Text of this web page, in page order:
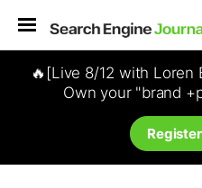
🔥[Live 8/12 with Loren
Own your "brand